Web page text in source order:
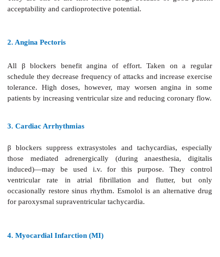
USES
1. Hypertension
irrespective of associated properties, are nearly
They are one of the first choice drugs because of
acceptability and cardioprotective potential.
2. Angina Pectoris
All blockers benefit angina